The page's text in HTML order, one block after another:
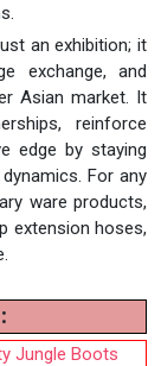
an exhibition; it
exchange, and
Asian market. It
reinforce
edge by staying
For any
ware products,
extension hoses,
Jungle Boots